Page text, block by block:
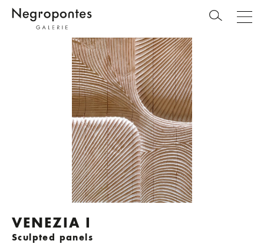
VENEZIA I
Sculpted panels